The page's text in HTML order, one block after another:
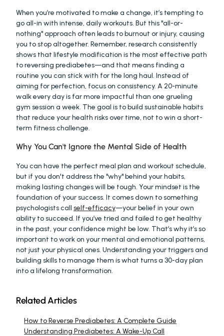
When you’re motivated to make a change, it’s tempting to
go all-in with intense, daily workouts. But this "all-or-
nothing" approach often leads to burnout or injury, causing
you to stop altogether. Remember, research consistently
shows that lifestyle modification is the most effective path
to reversing prediabetes—and that means finding a
routine you can stick with for the long haul. Instead of
aiming for perfection, focus on consistency. A 20-minute
walk every day is far more impactful than one grueling
gym session a week. The goal is to build sustainable habits
that reduce your health risks over time, not to win a short-
term fitness challenge.
Why You Can't Ignore the Mental Side of Health
You can have the perfect meal plan and workout schedule,
but if you don't address the "why" behind your habits,
making lasting changes will be tough. Your mindset is the
foundation of your success. It comes down to something
psychologists call self-efficacy—your belief in your own
ability to succeed. If you’ve tried and failed to get healthy
in the past, your confidence might be low. That’s why it’s so
important to work on your mental and emotional patterns,
not just your physical ones. Understanding your triggers and
building skills to manage them is what turns a 30-day plan
into a lifelong transformation.
Related Articles
How to Reverse Prediabetes: A Complete Guide
Understanding Prediabetes: A Wake-Up Call